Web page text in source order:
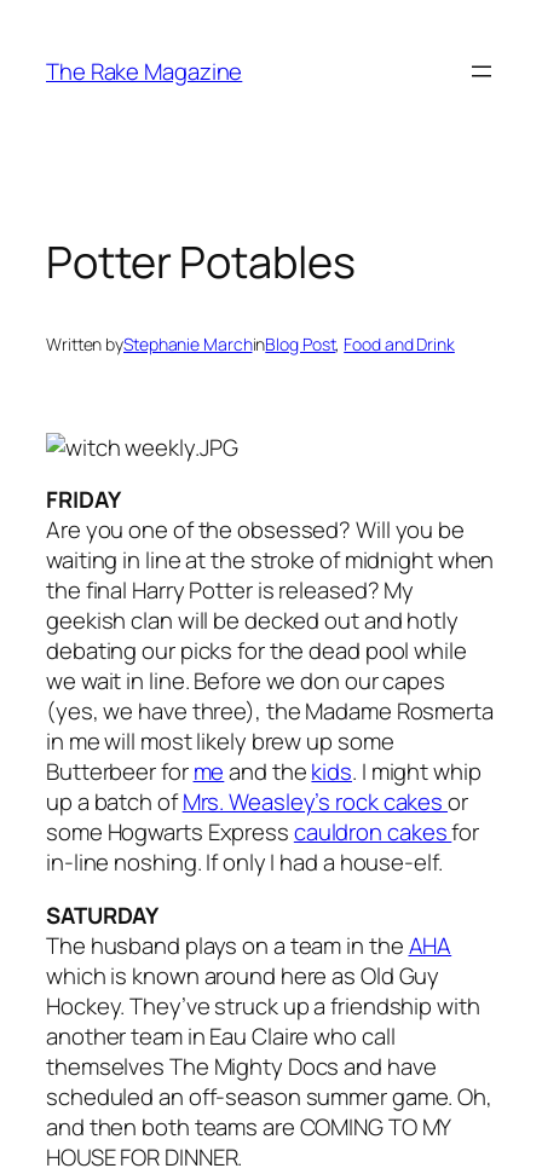
content
The Rake Magazine
Potter Potables
Written byStephanie MarchinBlog Post, Food and Drink
FRIDAY
Are you one of the obsessed? Will you be
waiting in line at the stroke of midnight when
the final Harry Potter is released? My
geekish clan will be decked out and hotly
debating our picks for the dead pool while
we wait in line. Before we don our capes
(yes, we have three), the Madame Rosmerta
in me will most likely brew up some
Butterbeer formeand thekids. I might whip
up a batch ofMrs. Weasley’s rock cakesor
some Hogwarts Expresscauldron cakesfor
in-line noshing. If only I had a house-elf.
SATURDAY
The husband plays on a team in theAHA
which is known around here as Old Guy
Hockey. They’ve struck up a friendship with
another team in Eau Claire who call
themselves The Mighty Docs and have
scheduled an off-season summer game. Oh,
and then both teams are COMING TO MY
HOUSE FOR DINNER.